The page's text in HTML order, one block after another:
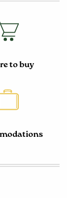
to buy